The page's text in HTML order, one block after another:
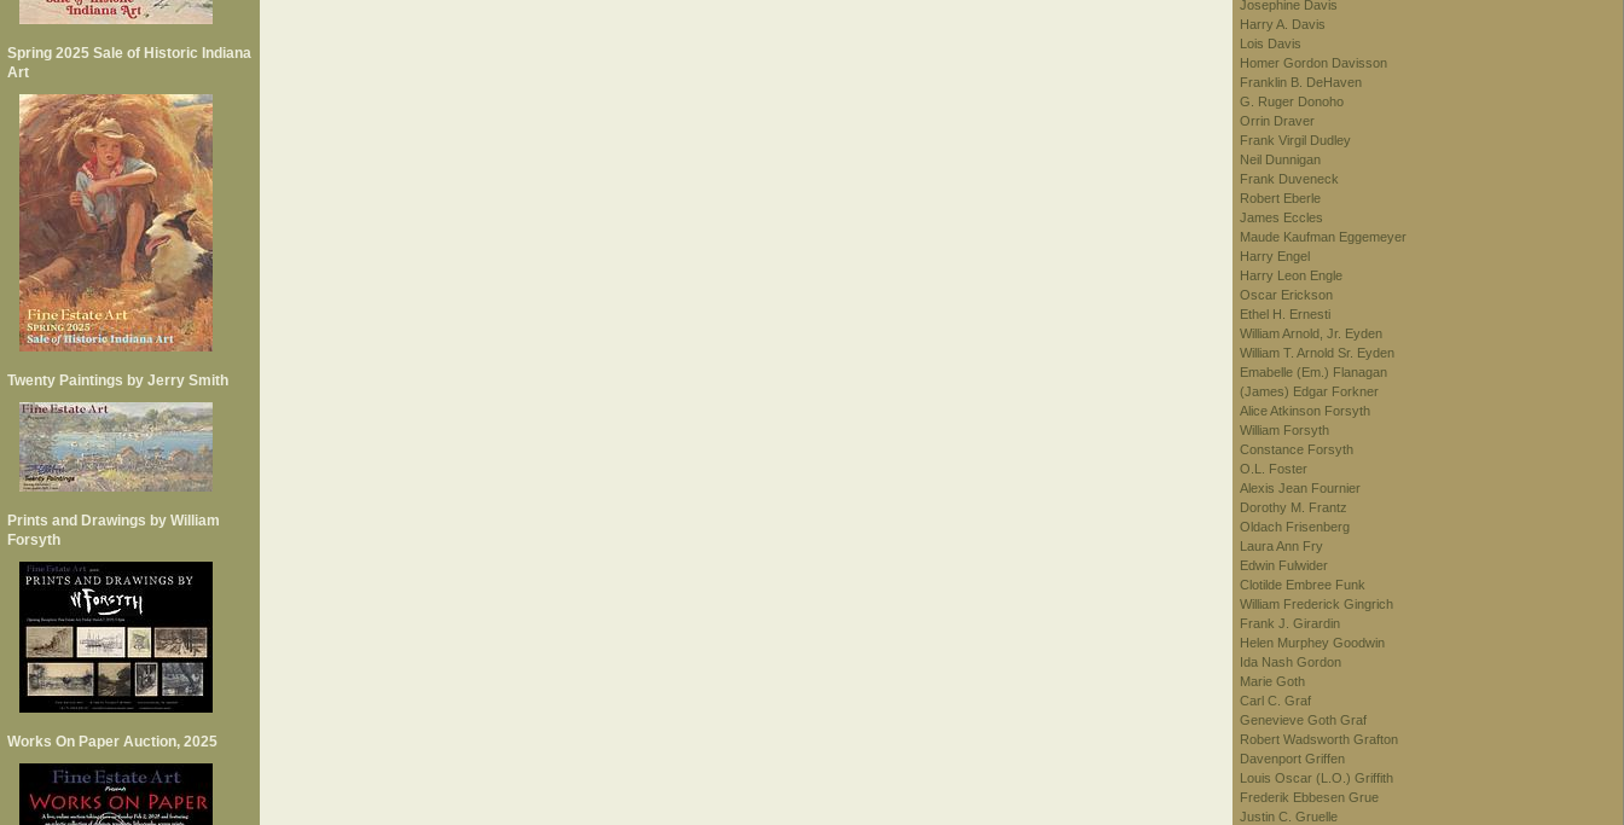
Spring 2025 Sale of Historic Indiana
Art
Twenty Paintings by Jerry Smith
Prints and Drawings by William
Forsyth
Works On Paper Auction, 2025
Josephine Davis
Harry A. Davis
Lois Davis
Homer Gordon Davisson
Franklin B. DeHaven
G. Ruger Donoho
Orrin Draver
Frank Virgil Dudley
Neil Dunnigan
Frank Duveneck
Robert Eberle
James Eccles
Maude Kaufman Eggemeyer
Harry Engel
Harry Leon Engle
Oscar Erickson
Ethel H. Ernesti
William Arnold, Jr. Eyden
William T. Arnold Sr. Eyden
Emabelle (Em.) Flanagan
(James) Edgar Forkner
Alice Atkinson Forsyth
William Forsyth
Constance Forsyth
O.L. Foster
Alexis Jean Fournier
Dorothy M. Frantz
Oldach Frisenberg
Laura Ann Fry
Edwin Fulwider
Clotilde Embree Funk
William Frederick Gingrich
Frank J. Girardin
Helen Murphey Goodwin
Ida Nash Gordon
Marie Goth
Carl C. Graf
Genevieve Goth Graf
Robert Wadsworth Grafton
Davenport Griffen
Louis Oscar (L.O.) Griffith
Frederik Ebbesen Grue
Justin C. Gruelle